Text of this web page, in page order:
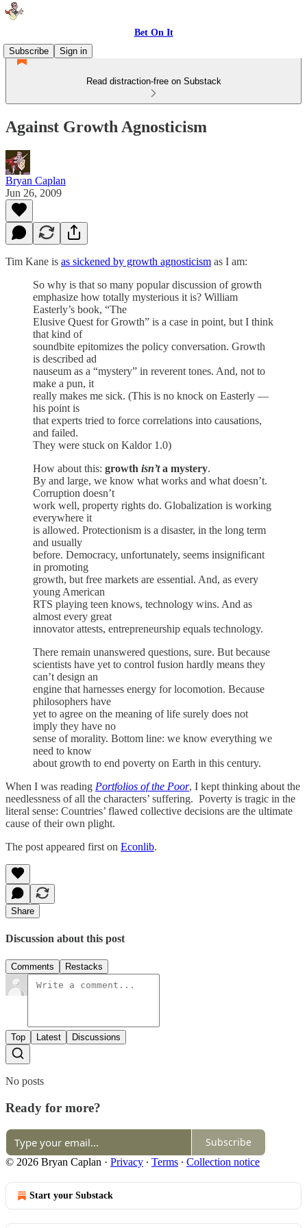
Bet On It
Subscribe
Sign in
Read distraction-free on Substack
Against Growth Agnosticism
Bryan Caplan
Jun 26, 2009
Tim Kane is as sickened by growth agnosticism as I am:
So why is that so many popular discussion of growth
emphasize how totally mysterious it is? William
Easterly’s book, “The
Elusive Quest for Growth” is a case in point, but I think
that kind of
soundbite epitomizes the policy conversation. Growth
is described ad
nauseum as a “mystery” in reverent tones. And, not to
make a pun, it
really makes me sick. (This is no knock on Easterly —
his point is
that experts tried to force correlations into causations,
and failed.
They were stuck on Kaldor 1.0)
How about this: growth isn’ta mystery.
By and large, we know what works and what doesn’t.
Corruption doesn’t
work well, property rights do. Globalization is working
everywhere it
is allowed. Protectionism is a disaster, in the long term
and usually
before. Democracy, unfortunately, seems insignificant
in promoting
growth, but free markets are essential. And, as every
young American
RTS playing teen knows, technology wins. And as
almost every great
innovator attests, entrepreneurship equals technology.
There remain unanswered questions, sure. But because
scientists have yet to control fusion hardly means they
can’t design an
engine that harnesses energy for locomotion. Because
philosophers have
yet to agree on the meaning of life surely does not
imply they have no
sense of morality. Bottom line: we know everything we
need to know
about growth to end poverty on Earth in this century.
When I was reading Portfolios of the Poor, I kept thinking about the
needlessness of all the characters’ suffering. Poverty is tragic in the
literal sense: Countries’ flawed collective decisions are the ultimate
cause of their own plight.
The post appeared first on Econlib.
Share
Discussion about this post
Comments Restacks
Top Latest Discussions
No posts
Ready for more?
Subscribe
© 2026 Bryan Caplan · Privacy ∙ Terms ∙ Collection notice
Start your Substack